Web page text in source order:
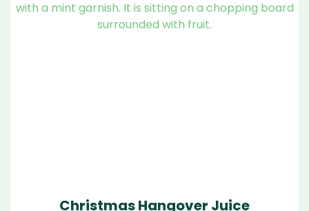
Christmas Hangover Juice